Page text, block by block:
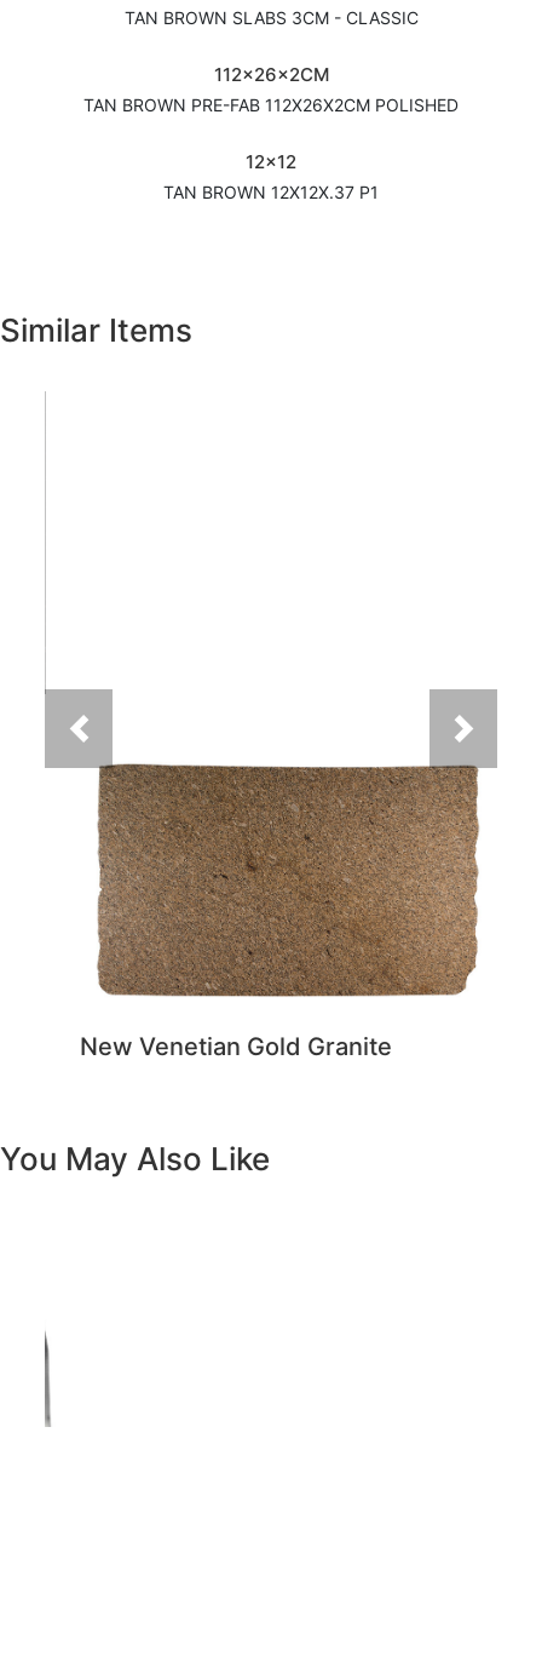
TAN BROWN SLABS 3CM - CLASSIC
112x26x2CM
TAN BROWN PRE-FAB 112X26X2CM POLISHED
12x12
TAN BROWN 12X12X.37 P1
Similar Items
New Venetian Gold Granite
You May Also Like